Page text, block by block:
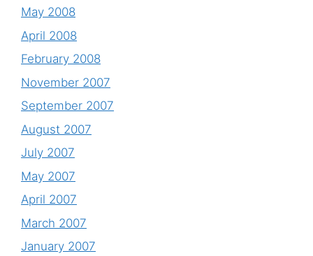
May 2008
April 2008
February 2008
November 2007
September 2007
August 2007
July 2007
May 2007
April 2007
March 2007
January 2007